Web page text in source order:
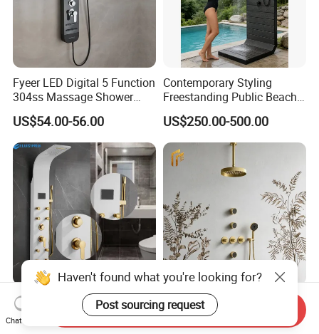
Fyeer LED Digital 5 Function
304ss Massage Shower
Column Panel
US$54.00-56.00
Contemporary Styling
Freestanding Public Beach
Columns with Minimalist
Black High Pressure Dual
Handheld Shower Head
US$250.00-500.00
304 Stainless Steel Shower
Panel White Golden
Customized Shower
Factory Direct Price Brushed
Gold Luxury Knurling
Handle Rainforest Rainfall
Haven't found what you're looking for?
Post sourcing request
Chat Now
Send Inquiry